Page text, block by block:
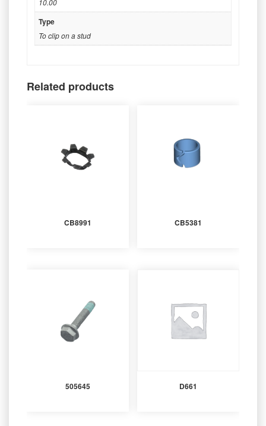
10.00
Type
To clip on a stud
Related products
CB8991 CB5381
505645 D661